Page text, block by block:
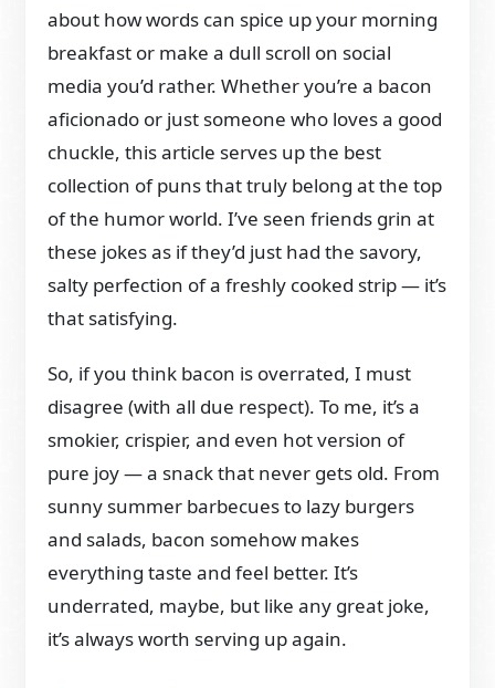
about how words can spice up your morning
breakfast or make a dull scroll on social
media you’d rather. Whether you’re a bacon
aficionado or just someone who loves a good
chuckle, this article serves up the best
collection of puns that truly belong at the top
of the humor world. I’ve seen friends grin at
these jokes as if they’d just had the savory,
salty perfection of a freshly cooked strip — it’s
that satisfying.
So, if you think bacon is overrated, I must
disagree (with all due respect). To me, it’s a
smokier, crispier, and even hot version of
pure joy — a snack that never gets old. From
sunny summer barbecues to lazy burgers
and salads, bacon somehow makes
everything taste and feel better. It’s
underrated, maybe, but like any great joke,
it’s always worth serving up again.